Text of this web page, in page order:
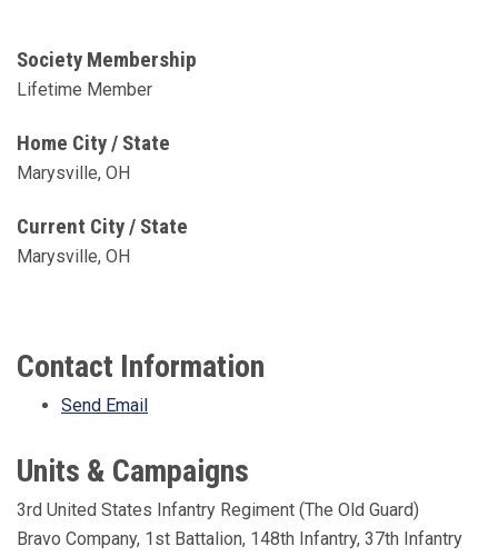
Society Membership
Lifetime Member
Home City / State
Marysville, OH
Current City / State
Marysville, OH
Contact Information
Send Email
Units & Campaigns
3rd United States Infantry Regiment (The Old Guard)
Bravo Company, 1st Battalion, 148th Infantry, 37th Infantry